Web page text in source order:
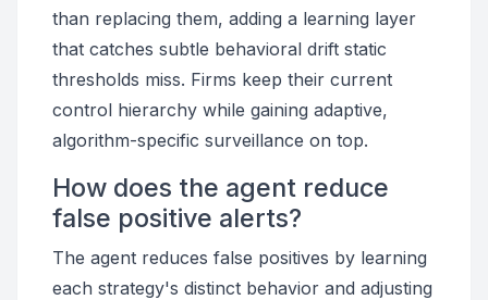
than replacing them, adding a learning layer
that catches subtle behavioral drift static
thresholds miss. Firms keep their current
control hierarchy while gaining adaptive,
algorithm-specific surveillance on top.
How does the agent reduce
false positive alerts?
The agent reduces false positives by learning
each strategy's distinct behavior and adjusting